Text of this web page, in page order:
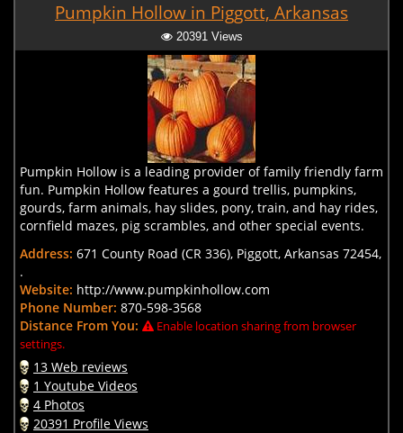
Pumpkin Hollow in Piggott, Arkansas
20391 Views
Pumpkin Hollow is a leading provider of family friendly farm
fun. Pumpkin Hollow features a gourd trellis, pumpkins,
gourds, farm animals, hay slides, pony, train, and hay rides,
cornfield mazes, pig scrambles, and other special events.
Address: 671 County Road (CR 336), Piggott, Arkansas 72454,
.
Website: http://www.pumpkinhollow.com
Phone Number: 870-598-3568
Distance From You:
Enable location sharing from browser
settings.
13 Web reviews
1 Youtube Videos
4 Photos
20391 Profile Views